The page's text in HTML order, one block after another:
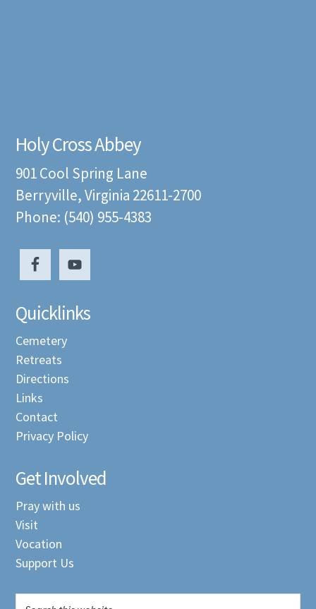
Holy Cross Abbey
901 Cool Spring Lane
Berryville, Virginia 22611-2700
Phone: (540) 955-4383
Quicklinks
Cemetery
Retreats
Directions
Links
Contact
Privacy Policy
Get Involved
Pray with us
Visit
Vocation
Support Us